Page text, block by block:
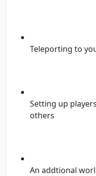
Teleporting to
Setting up
others
An addtional